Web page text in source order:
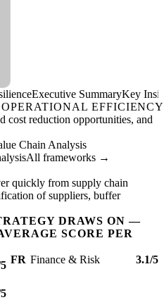
Executive SummaryKey
EFFICIENCY
cost reduction opportunities, and
Chain Analysis
All frameworks →
quickly from supply chain
of suppliers, buffer
DRAWS ON —
SCORE PER
FR Finance & Risk 3.1/5